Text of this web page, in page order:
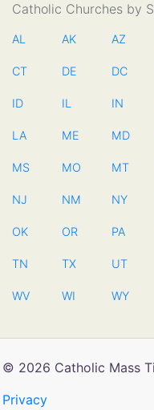
Catholic Churches by
AL AK AZ
CT DE DC
ID IL IN
LA ME MD
MS MO MT
NJ NM NY
OK OR PA
TN TX UT
WV WI WY
© 2026 Catholic Mass
Privacy